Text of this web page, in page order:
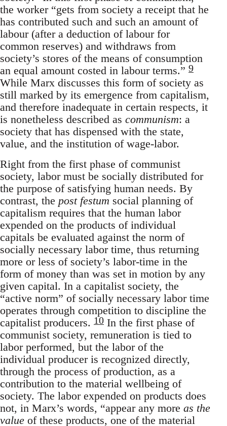
the worker “gets from society a receipt that he
has contributed such and such an amount of
labour (after a deduction of labour for
common reserves) and withdraws from
society’s stores of the means of consumption
an equal amount costed in labour terms.” 9
While Marx discusses this form of society as
still marked by its emergence from capitalism,
and therefore inadequate in certain respects, it
is nonetheless described as communism: a
society that has dispensed with the state,
value, and the institution of wage-labor.
Right from the first phase of communist
society, labor must be socially distributed for
the purpose of satisfying human needs. By
contrast, the post festum social planning of
capitalism requires that the human labor
expended on the products of individual
capitals be evaluated against the norm of
socially necessary labor time, thus returning
more or less of society’s labor-time in the
form of money than was set in motion by any
given capital. In a capitalist society, the
“active norm” of socially necessary labor time
operates through competition to discipline the
capitalist producers. 10 In the first phase of
communist society, remuneration is tied to
labor performed, but the labor of the
individual producer is recognized directly,
through the process of production, as a
contribution to the material wellbeing of
society. The labor expended on products does
not, in Marx’s words, “appear any more as the
value of these products, one of the material